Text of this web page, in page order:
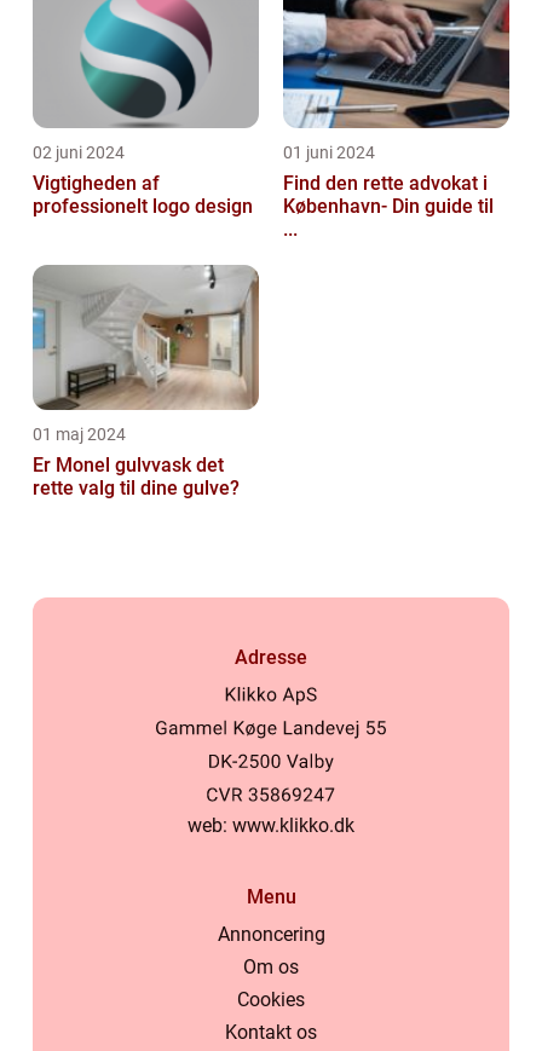
02 juni 2024
Vigtigheden af
professionelt logo design
01 juni 2024
Find den rette advokat i
København- Din guide til
...
01 maj 2024
Er Monel gulvvask det
rette valg til dine gulve?
Adresse
web: www.klikko.dk
Menu
Annoncering
Om os
Cookies
Kontakt os